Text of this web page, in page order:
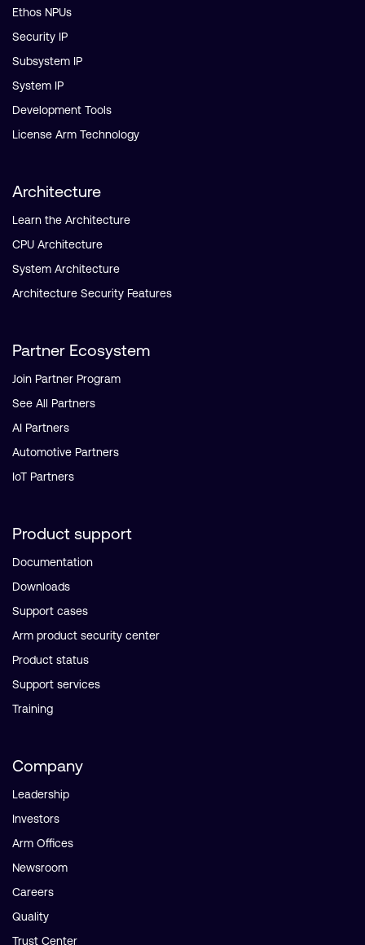
Ethos NPUs
Security IP
Subsystem IP
System IP
Development Tools
License Arm Technology
Architecture
Learn the Architecture
CPU Architecture
System Architecture
Architecture Security Features
Partner Ecosystem
Join Partner Program
See All Partners
AI Partners
Automotive Partners
IoT Partners
Product support
Documentation
Downloads
Support cases
Arm product security center
Product status
Support services
Training
Company
Leadership
Investors
Arm Offices
Newsroom
Careers
Quality
Trust Center